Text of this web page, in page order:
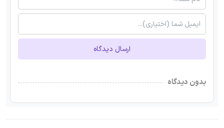
ارسال دیدگاه
بدون دیدگاه